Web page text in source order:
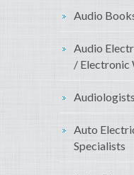
Audio
Audio
/ Electronic
Auto
Specialists